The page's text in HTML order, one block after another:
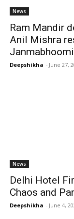
News
Ram Mandir
Anil Mishra
Deepshikha - June 27,
News
Delhi Hotel
Chaos and
Deepshikha - June 4,